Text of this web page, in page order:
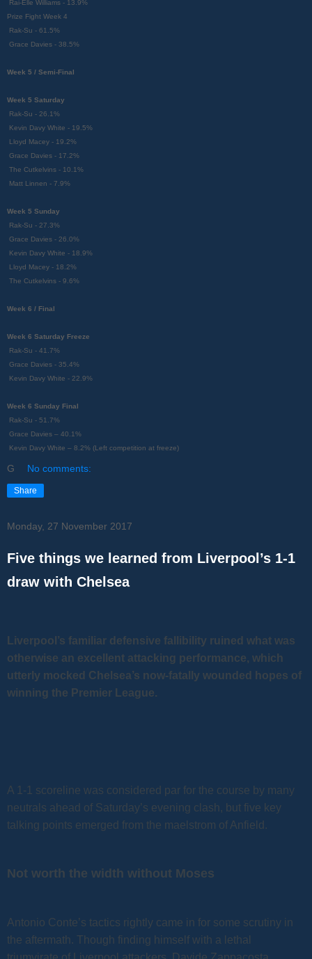
Rai-Elle Williams - 13.9%
Prize Fight Week 4
Rak-Su - 61.5%
Grace Davies - 38.5%
Week 5 / Semi-Final
Week 5 Saturday
Rak-Su - 26.1%
Kevin Davy White - 19.5%
Lloyd Macey - 19.2%
Grace Davies - 17.2%
The Cutkelvins - 10.1%
Matt Linnen - 7.9%
Week 5 Sunday
Rak-Su - 27.3%
Grace Davies - 26.0%
Kevin Davy White - 18.9%
Lloyd Macey - 18.2%
The Cutkelvins - 9.6%
Week 6 / Final
Week 6 Saturday Freeze
Rak-Su - 41.7%
Grace Davies - 35.4%
Kevin Davy White - 22.9%
Week 6 Sunday Final
Rak-Su - 51.7%
Grace Davies – 40.1%
Kevin Davy White – 8.2% (Left competition at freeze)
G No comments:
Share
Monday, 27 November 2017
Five things we learned from Liverpool’s 1-1
draw with Chelsea
Liverpool’s familiar defensive fallibility ruined what was
otherwise an excellent attacking performance, which
utterly mocked Chelsea’s now-fatally wounded hopes of
winning the Premier League.
A 1-1 scoreline was considered par for the course by many
neutrals ahead of Saturday’s evening clash, but five key
talking points emerged from the maelstrom of Anfield.
Not worth the width without Moses
Antonio Conte’s tactics rightly came in for some scrutiny in
the aftermath. Though finding himself with a lethal